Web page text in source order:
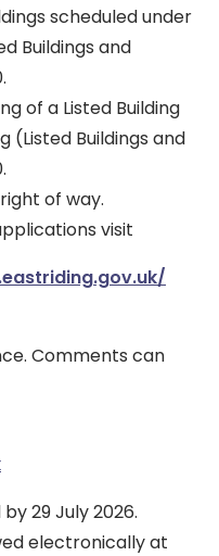
scheduled under
Buildings and
of a Listed Building
(Listed Buildings and
of way.
visit
Comments can
29 July 2026.
electronically at